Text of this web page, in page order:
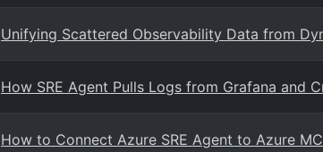
Unifying Scattered Observability Data from
How SRE Agent Pulls Logs from Grafana and
How to Connect Azure SRE Agent to Azure